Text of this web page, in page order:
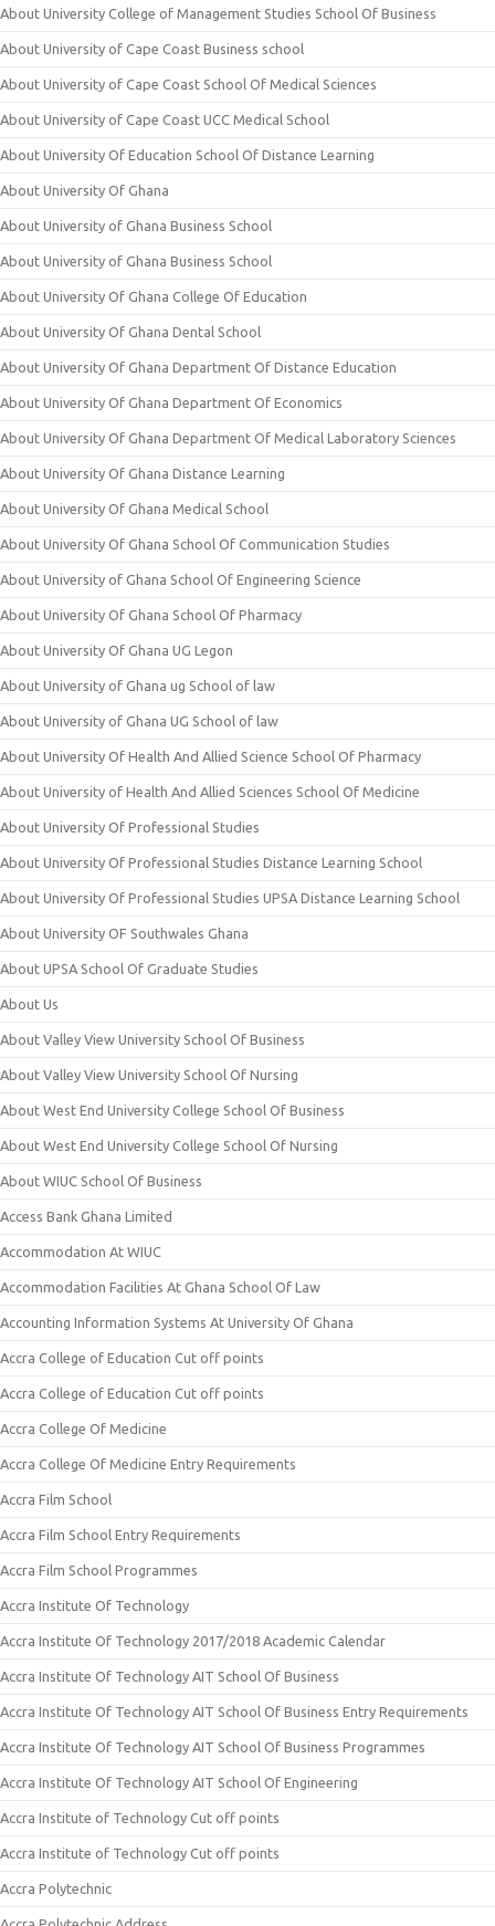
About University College of Management Studies School Of Business
About University of Cape Coast Business school
About University of Cape Coast School Of Medical Sciences
About University of Cape Coast UCC Medical School
About University Of Education School Of Distance Learning
About University Of Ghana
About University of Ghana Business School
About University of Ghana Business School
About University Of Ghana College Of Education
About University Of Ghana Dental School
About University Of Ghana Department Of Distance Education
About University Of Ghana Department Of Economics
About University Of Ghana Department Of Medical Laboratory Sciences
About University Of Ghana Distance Learning
About University Of Ghana Medical School
About University Of Ghana School Of Communication Studies
About University of Ghana School Of Engineering Science
About University Of Ghana School Of Pharmacy
About University Of Ghana UG Legon
About University of Ghana ug School of law
About University of Ghana UG School of law
About University Of Health And Allied Science School Of Pharmacy
About University of Health And Allied Sciences School Of Medicine
About University Of Professional Studies
About University Of Professional Studies Distance Learning School
About University Of Professional Studies UPSA Distance Learning School
About University OF Southwales Ghana
About UPSA School Of Graduate Studies
About Us
About Valley View University School Of Business
About Valley View University School Of Nursing
About West End University College School Of Business
About West End University College School Of Nursing
About WIUC School Of Business
Access Bank Ghana Limited
Accommodation At WIUC
Accommodation Facilities At Ghana School Of Law
Accounting Information Systems At University Of Ghana
Accra College of Education Cut off points
Accra College of Education Cut off points
Accra College Of Medicine
Accra College Of Medicine Entry Requirements
Accra Film School
Accra Film School Entry Requirements
Accra Film School Programmes
Accra Institute Of Technology
Accra Institute Of Technology 2017/2018 Academic Calendar
Accra Institute Of Technology AIT School Of Business
Accra Institute Of Technology AIT School Of Business Entry Requirements
Accra Institute Of Technology AIT School Of Business Programmes
Accra Institute Of Technology AIT School Of Engineering
Accra Institute of Technology Cut off points
Accra Institute of Technology Cut off points
Accra Polytechnic